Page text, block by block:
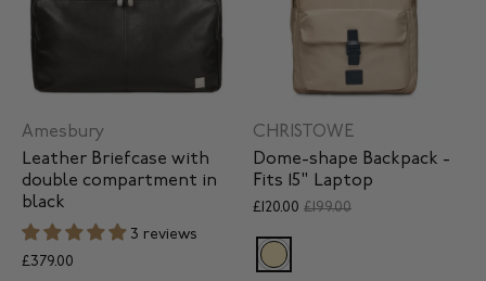
Amesbury
Leather Briefcase with
double compartment in
black
3 reviews
£379.00
CHRISTOWE
Dome-shape Backpack -
Fits 15" Laptop
£120.00 £199.00